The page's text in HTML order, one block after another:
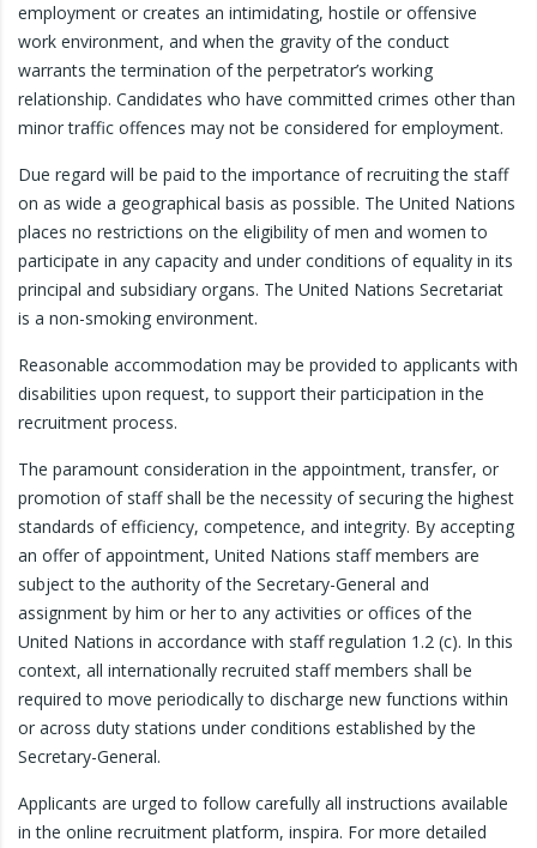
employment or creates an intimidating, hostile or offensive
work environment, and when the gravity of the conduct
warrants the termination of the perpetrator’s working
relationship. Candidates who have committed crimes other than
minor traffic offences may not be considered for employment.
Due regard will be paid to the importance of recruiting the staff
on as wide a geographical basis as possible. The United Nations
places no restrictions on the eligibility of men and women to
participate in any capacity and under conditions of equality in its
principal and subsidiary organs. The United Nations Secretariat
is a non-smoking environment.
Reasonable accommodation may be provided to applicants with
disabilities upon request, to support their participation in the
recruitment process.
The paramount consideration in the appointment, transfer, or
promotion of staff shall be the necessity of securing the highest
standards of efficiency, competence, and integrity. By accepting
an offer of appointment, United Nations staff members are
subject to the authority of the Secretary-General and
assignment by him or her to any activities or offices of the
United Nations in accordance with staff regulation 1.2 (c). In this
context, all internationally recruited staff members shall be
required to move periodically to discharge new functions within
or across duty stations under conditions established by the
Secretary-General.
Applicants are urged to follow carefully all instructions available
in the online recruitment platform, inspira. For more detailed